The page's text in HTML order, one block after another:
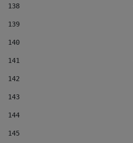
138
139
140
141
142
143
144
145